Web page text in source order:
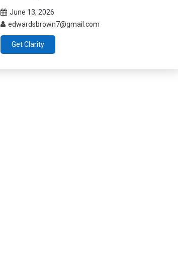
June 13, 2026
edwardsbrown7@gmail.com
Get Clarity